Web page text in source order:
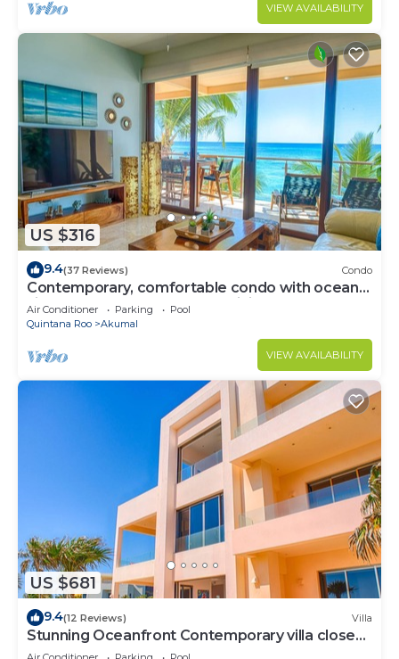
VIEW AVAILABILITY
US $316
9.4(37 Reviews) Condo
Contemporary, comfortable condo with ocean
views! Pool access, AC and WiFi!
Air Conditioner Parking
Pool
Quintana Roo
Akumal
VIEW AVAILABILITY
US $681
9.4(12 Reviews) Villa
Stunning Oceanfront Contemporary villa close
to Akumal!